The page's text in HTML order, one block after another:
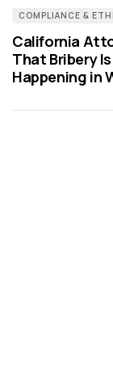
COMPLIANCE &
California
That Bribery
Happening in